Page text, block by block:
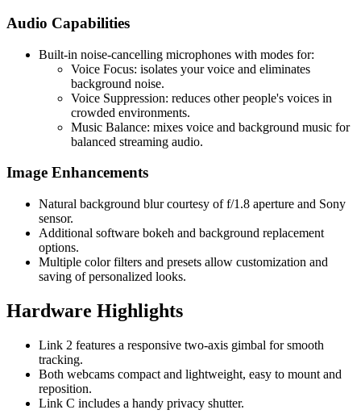
Audio Capabilities
Built-in noise-cancelling microphones with modes for:
Voice Focus: isolates your voice and eliminates
background noise.
Voice Suppression: reduces other people's voices in
crowded environments.
Music Balance: mixes voice and background music for
balanced streaming audio.
Image Enhancements
Natural background blur courtesy of f/1.8 aperture and Sony
sensor.
Additional software bokeh and background replacement
options.
Multiple color filters and presets allow customization and
saving of personalized looks.
Hardware Highlights
Link 2 features a responsive two-axis gimbal for smooth
tracking.
Both webcams compact and lightweight, easy to mount and
reposition.
Link C includes a handy privacy shutter.